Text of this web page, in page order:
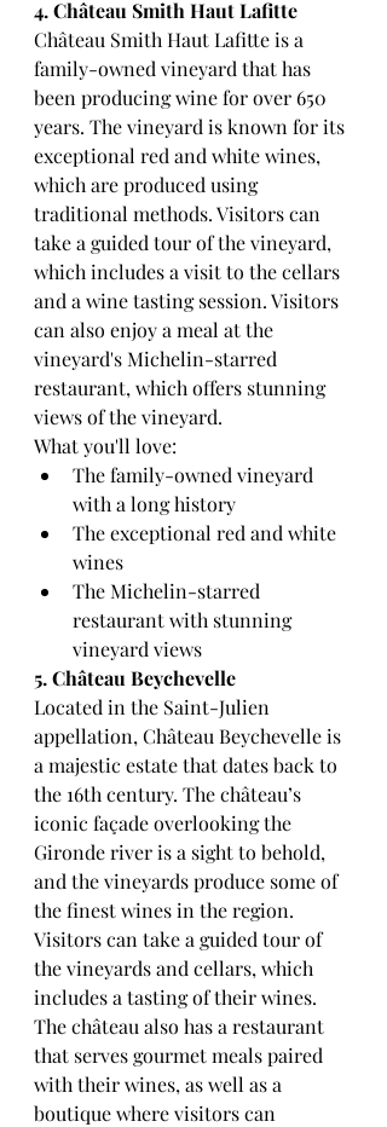
4. Château Smith Haut Lafitte
Château Smith Haut Lafitte is a
family-owned vineyard that has
been producing wine for over 650
years. The vineyard is known for its
exceptional red and white wines,
which are produced using
traditional methods. Visitors can
take a guided tour of the vineyard,
which includes a visit to the cellars
and a wine tasting session. Visitors
can also enjoy a meal at the
vineyard's Michelin-starred
restaurant, which offers stunning
views of the vineyard.
What you'll love:
The family-owned vineyard
with a long history
The exceptional red and white
wines
The Michelin-starred
restaurant with stunning
vineyard views
5. Château Beychevelle
Located in the Saint-Julien
appellation, Château Beychevelle is
a majestic estate that dates back to
the 16th century. The château’s
iconic façade overlooking the
Gironde river is a sight to behold,
and the vineyards produce some of
the finest wines in the region.
Visitors can take a guided tour of
the vineyards and cellars, which
includes a tasting of their wines.
The château also has a restaurant
that serves gourmet meals paired
with their wines, as well as a
boutique where visitors can